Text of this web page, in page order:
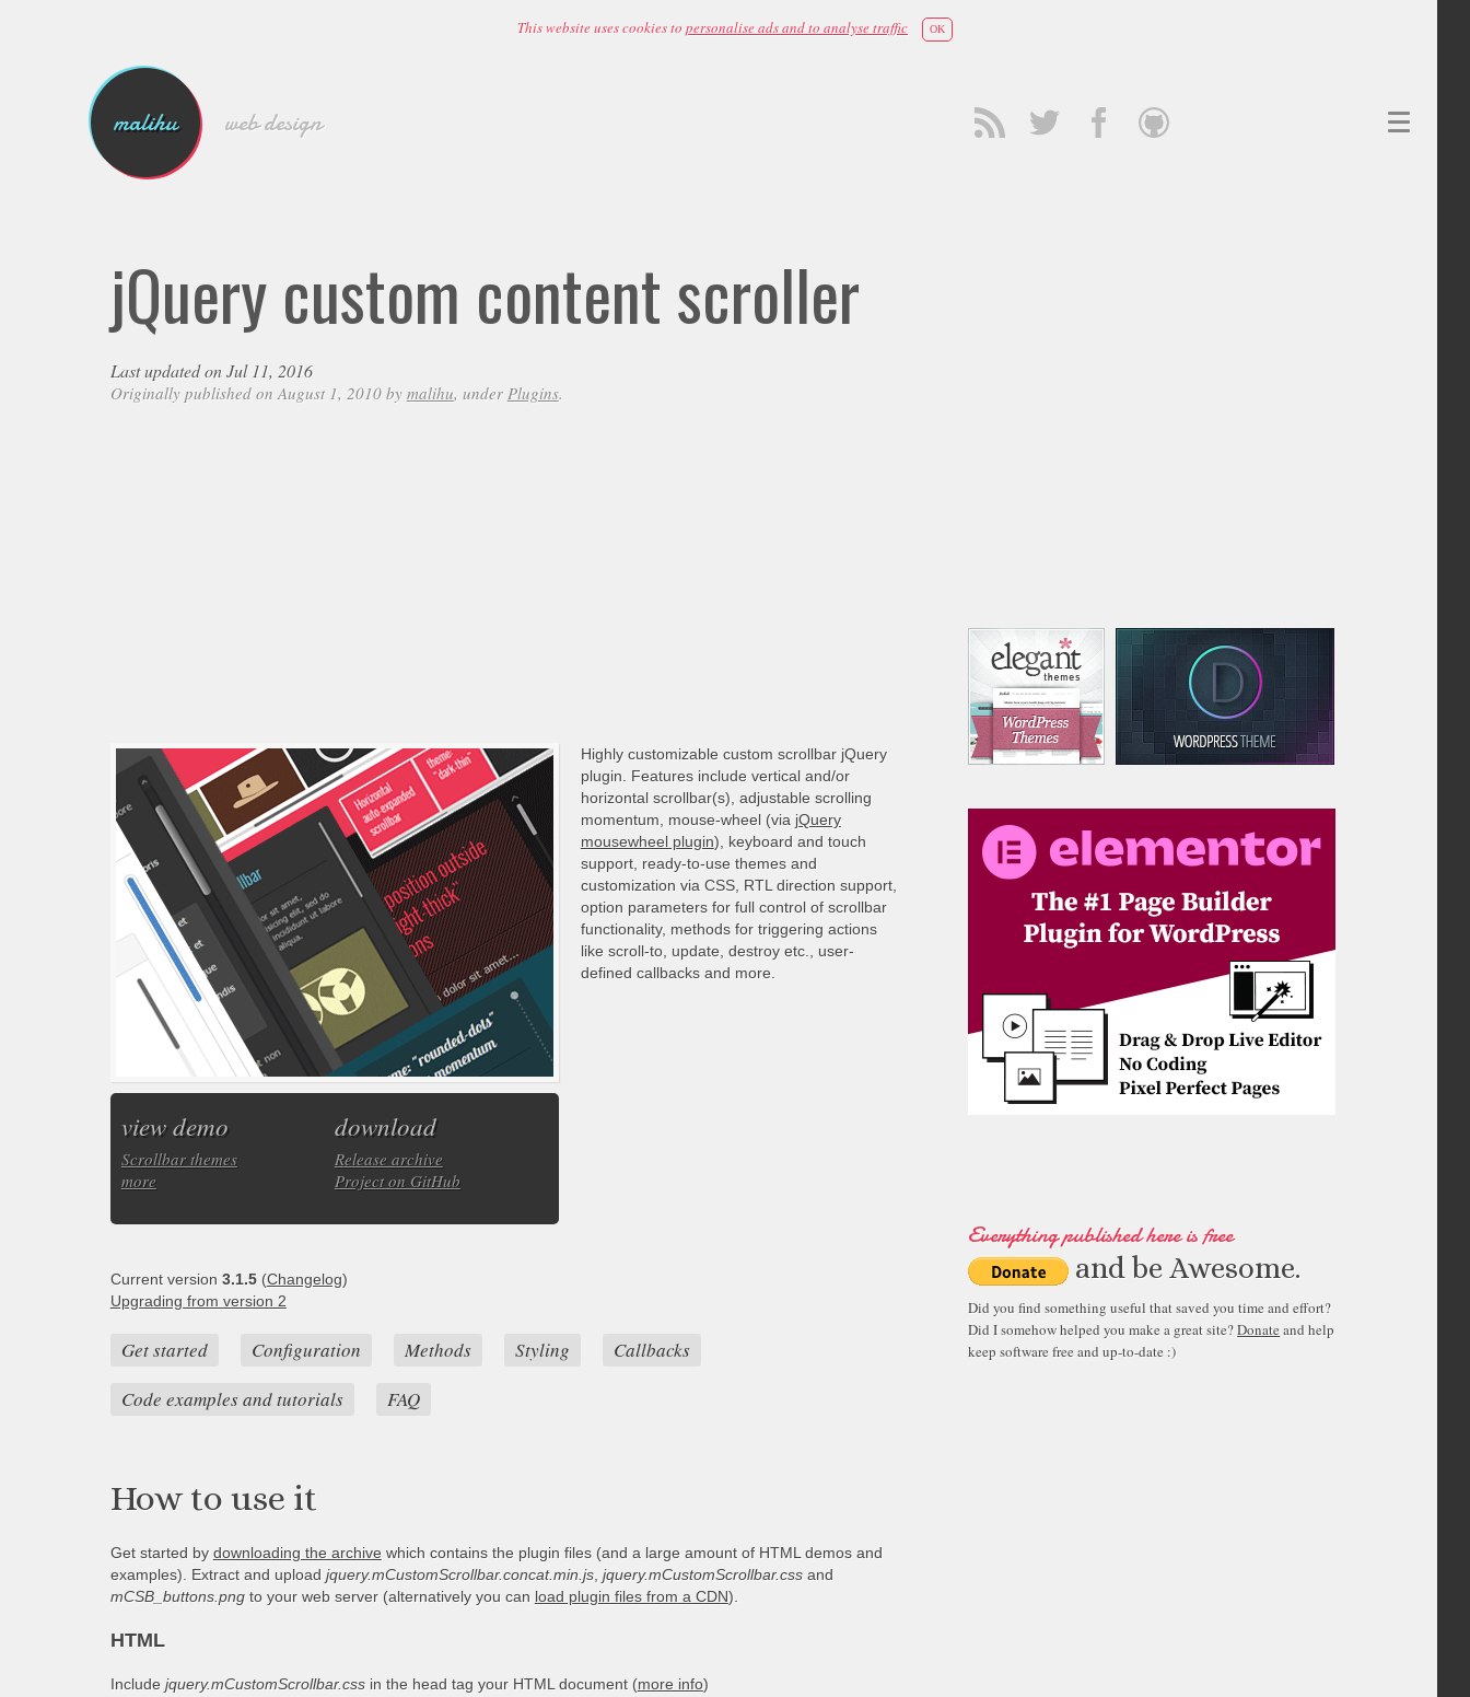
This website uses cookies to personalise ads and to analyse traffic OK
malihu web design
jQuery custom content scroller
Last updated on Jul 11, 2016
Originally published on August 1, 2010 by malihu, under Plugins.
Highly customizable custom scrollbar jQuery
plugin. Features include vertical and/or
horizontal scrollbar(s), adjustable scrolling
momentum, mouse-wheel (via jQuery
mousewheel plugin), keyboard and touch
support, ready-to-use themes and
customization via CSS, RTL direction support,
option parameters for full control of scrollbar
functionality, methods for triggering actions
like scroll-to, update, destroy etc., user-
defined callbacks and more.
view demo
Scrollbar themes
more
download
Release archive
Project on GitHub
Current version 3.1.5(Changelog)
Upgrading from version 2
Get started Configuration Methods Styling
Callbacks
Code examples and tutorials
FAQ
How to use it
Get started by downloading the archive which contains the plugin files (and a large amount of HTML demos and
examples). Extract and upload jquery.mCustomScrollbar.concat.min.js, jquery.mCustomScrollbar.cssand
mCSB_buttons.pngto your web server (alternatively you can load plugin files from a CDN).
HTML
Include jquery.mCustomScrollbar.cssin the head tag your HTML document (more info)
Everything published here is free
and be Awesome.
Did you find something useful that saved you time and effort?
Did I somehow helped you make a great site?Donateand help
keep software free and up-to-date :)